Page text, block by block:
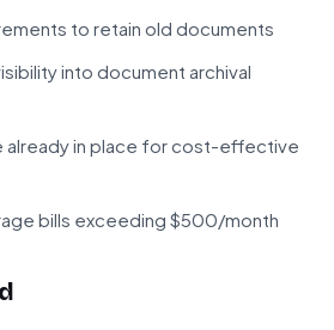
to retain old documents
into document archival
already in place for cost-effective
bills exceeding $500/month